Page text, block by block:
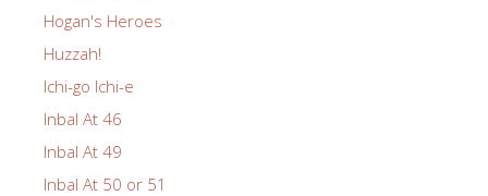
Hogan's Heroes
Huzzah!
Ichi-go Ichi-e
Inbal At 46
Inbal At 49
Inbal At 50 or 51